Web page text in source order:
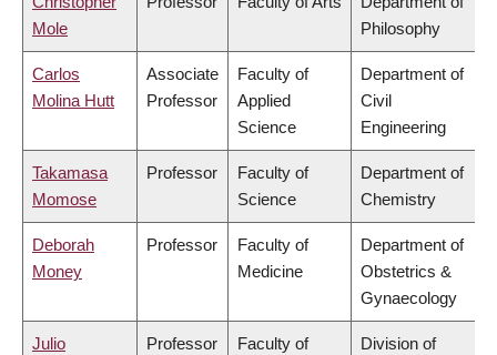
Mole
Philosophy
Carlos
Molina Hutt
Associate
Professor
Faculty of
Applied
Science
Department of
Civil
Engineering
Takamasa
Momose
Professor
Faculty of
Science
Department of
Chemistry
Deborah
Money
Professor
Faculty of
Medicine
Department of
Obstetrics &
Gynaecology
Julio
Professor
Faculty of
Division of